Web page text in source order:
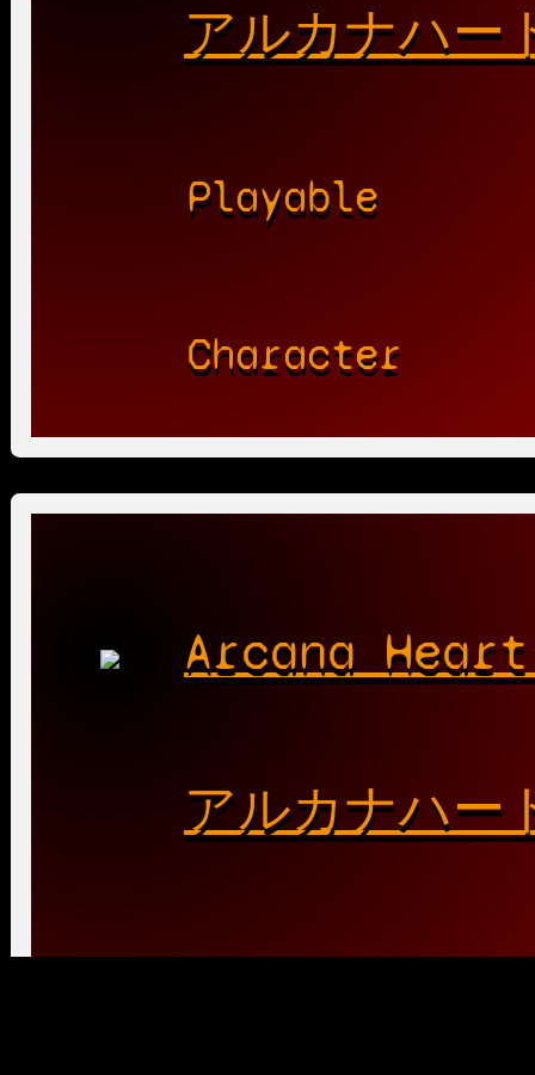
アルカナハー
Playable
Character
Arcana
アルカナハー
Playable